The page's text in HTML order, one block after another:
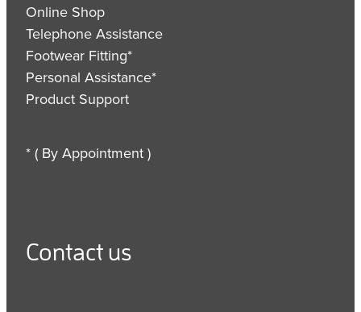
Online Shop
Telephone Assistance
Footwear Fitting*
Personal Assistance*
Product Support
* ( By Appointment )
Contact us